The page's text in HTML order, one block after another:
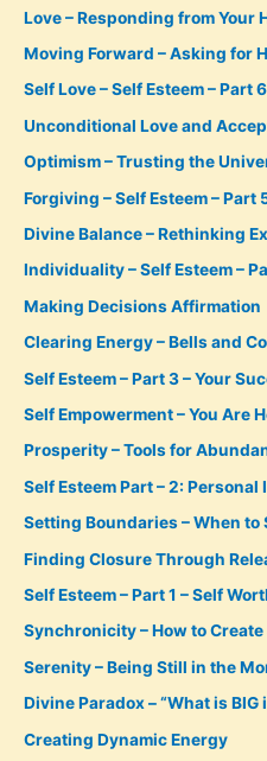
Love – Responding from Your
Moving Forward – Asking for
Self Love – Self Esteem – Part 6
Unconditional Love and
Optimism – Trusting the
Forgiving – Self Esteem – Part
Divine Balance – Rethinking
Individuality – Self Esteem –
Making Decisions Affirmation
Clearing Energy – Bells and
Self Esteem – Part 3 – Your
Self Empowerment – You Are
Prosperity – Tools for
Self Esteem Part – 2:
Setting Boundaries – When to
Finding Closure Through
Self Esteem – Part 1 – Self
Synchronicity – How to
Serenity – Being Still in the
Divine Paradox – “What is BIG
Creating Dynamic Energy